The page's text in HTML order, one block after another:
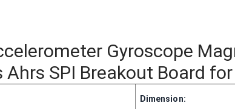
Gyroscope
SPI Breakout Board
Dimension: